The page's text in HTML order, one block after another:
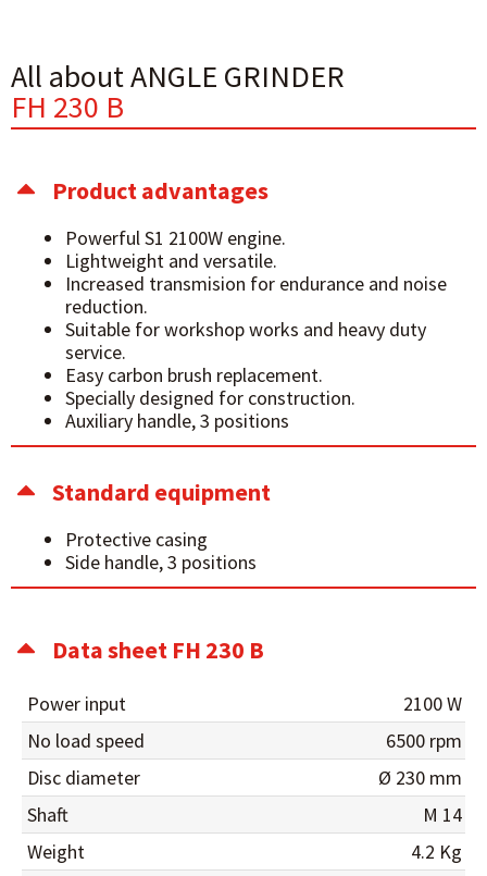
All about ANGLE GRINDER
FH 230 B
Product advantages
Powerful S1 2100W engine.
Lightweight and versatile.
Increased transmision for endurance and noise
reduction.
Suitable for workshop works and heavy duty
service.
Easy carbon brush replacement.
Specially designed for construction.
Auxiliary handle, 3 positions
Standard equipment
Protective casing
Side handle, 3 positions
Data sheet FH 230 B
Power input
2100 W
No load speed
6500 rpm
Disc diameter
Ø 230 mm
Shaft
M 14
Weight
4.2 Kg